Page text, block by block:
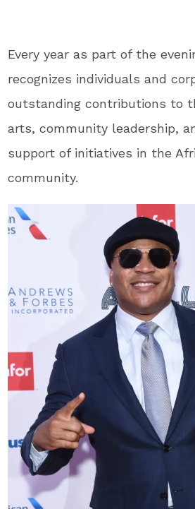
Every year as part of the
recognizes individuals and
outstanding contributions to
arts, community leadership,
support of initiatives in the
community.